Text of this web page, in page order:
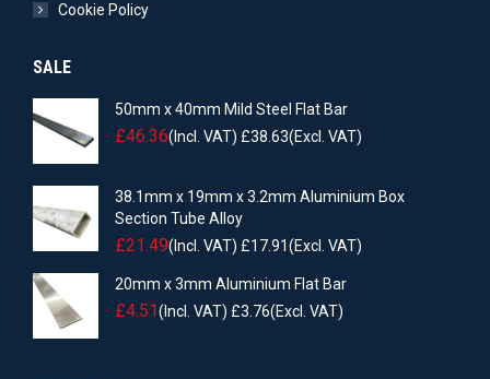
Cookie Policy
SALE
50mm x 40mm Mild Steel Flat Bar
£46.36(Incl. VAT) £38.63(Excl. VAT)
38.1mm x 19mm x 3.2mm Aluminium Box
Section Tube Alloy
£21.49(Incl. VAT) £17.91(Excl. VAT)
20mm x 3mm Aluminium Flat Bar
£4.51(Incl. VAT) £3.76(Excl. VAT)